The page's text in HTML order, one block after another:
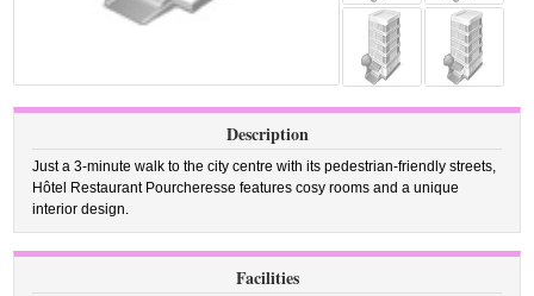
Description
Just a 3-minute walk to the city centre with its pedestrian-friendly streets,
Hôtel Restaurant Pourcheresse features cosy rooms and a unique
interior design.
Facilities